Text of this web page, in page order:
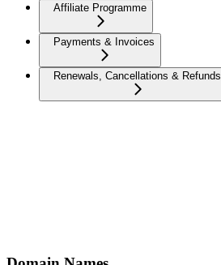
Affiliate Programme
Payments & Invoices
Renewals, Cancellations & Refunds